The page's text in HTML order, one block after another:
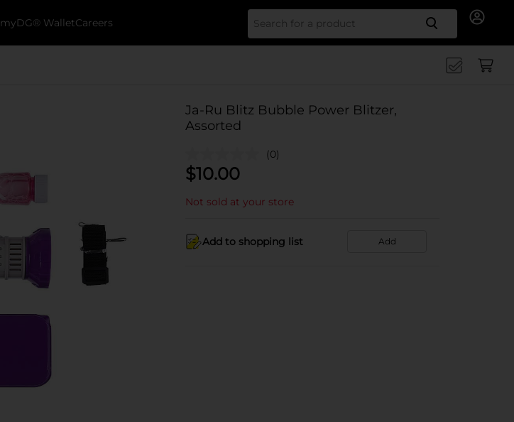
myDG® WalletCareers Search
Ja-Ru Blitz Bubble Power Blitzer,
Assorted
(0)
$10.00
Not sold at your store
Add to shopping list Add